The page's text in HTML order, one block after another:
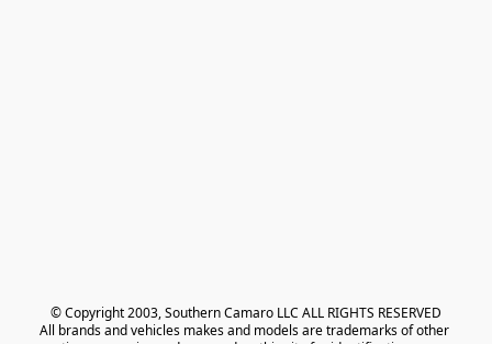
© Copyright 2003, Southern Camaro LLC ALL RIGHTS RESERVED
All brands and vehicles makes and models are trademarks of other